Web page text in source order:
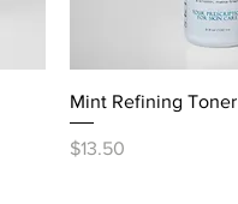
Mint Refining Toner
Price
$13.50